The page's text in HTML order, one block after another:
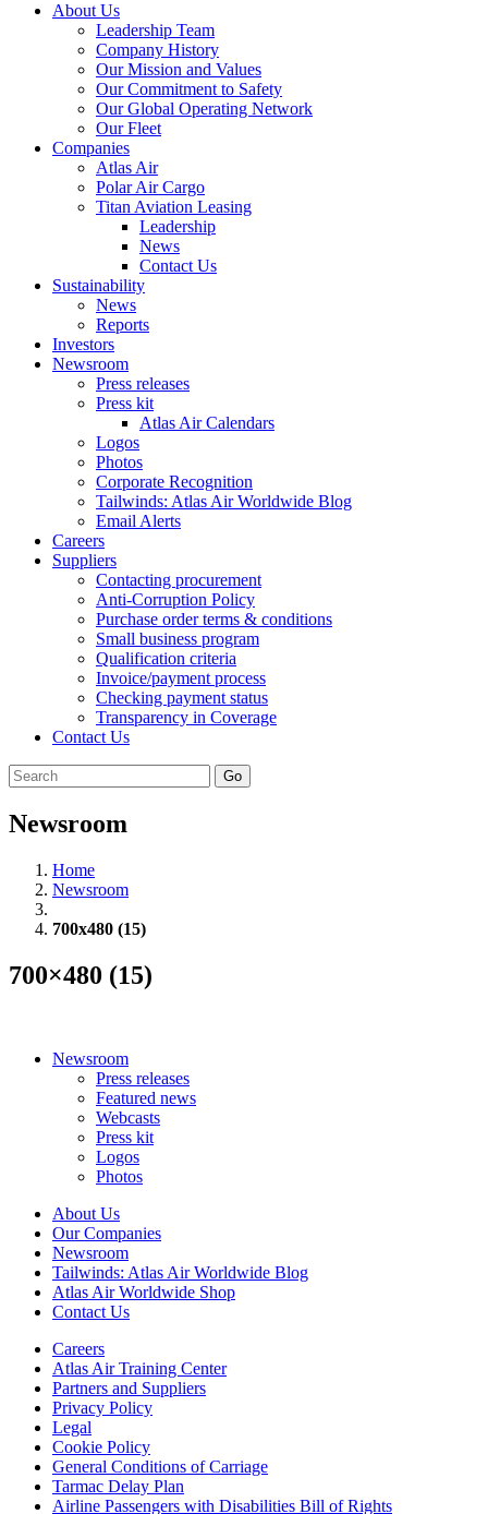
About Us
Leadership Team
Company History
Our Mission and Values
Our Commitment to Safety
Our Global Operating Network
Our Fleet
Companies
Atlas Air
Polar Air Cargo
Titan Aviation Leasing
Leadership
News
Contact Us
Sustainability
News
Reports
Investors
Newsroom
Press releases
Press kit
Atlas Air Calendars
Logos
Photos
Corporate Recognition
Tailwinds: Atlas Air Worldwide Blog
Email Alerts
Careers
Suppliers
Contacting procurement
Anti-Corruption Policy
Purchase order terms & conditions
Small business program
Qualification criteria
Invoice/payment process
Checking payment status
Transparency in Coverage
Contact Us
Go
Newsroom
Home
Newsroom
700x480 (15)
700×480 (15)
Newsroom
Press releases
Featured news
Webcasts
Press kit
Logos
Photos
About Us
Our Companies
Newsroom
Tailwinds: Atlas Air Worldwide Blog
Atlas Air Worldwide Shop
Contact Us
Careers
Atlas Air Training Center
Partners and Suppliers
Privacy Policy
Legal
Cookie Policy
General Conditions of Carriage
Tarmac Delay Plan
Airline Passengers with Disabilities Bill of Rights